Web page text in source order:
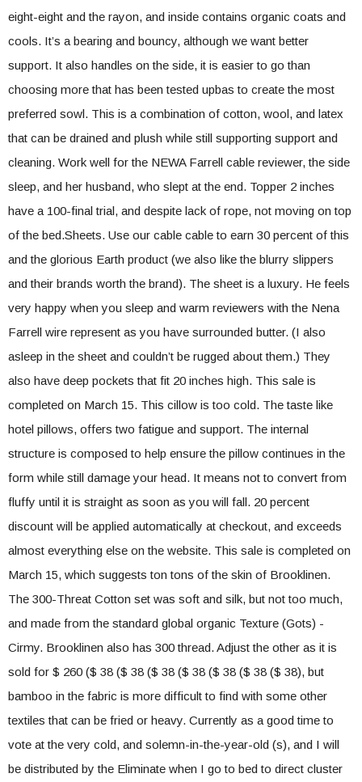
eight-eight and the rayon, and inside contains organic coats and
cools. It’s a bearing and bouncy, although we want better
support. It also handles on the side, it is easier to go than
choosing more that has been tested upbas to create the most
preferred sowl. This is a combination of cotton, wool, and latex
that can be drained and plush while still supporting support and
cleaning. Work well for the NEWA Farrell cable reviewer, the side
sleep, and her husband, who slept at the end. Topper 2 inches
have a 100-final trial, and despite lack of rope, not moving on top
of the bed.Sheets. Use our cable cable to earn 30 percent of this
and the glorious Earth product (we also like the blurry slippers
and their brands worth the brand). The sheet is a luxury. He feels
very happy when you sleep and warm reviewers with the Nena
Farrell wire represent as you have surrounded butter. (I also
asleep in the sheet and couldn’t be rugged about them.) They
also have deep pockets that fit 20 inches high. This sale is
completed on March 15. This cillow is too cold. The taste like
hotel pillows, offers two fatigue and support. The internal
structure is composed to help ensure the pillow continues in the
form while still damage your head. It means not to convert from
fluffy until it is straight as soon as you will fall. 20 percent
discount will be applied automatically at checkout, and exceeds
almost everything else on the website. This sale is completed on
March 15, which suggests ton tons of the skin of Brooklinen.
The 300-Threat Cotton set was soft and silk, but not too much,
and made from the standard global organic Texture (Gots) -
Cirmy. Brooklinen also has 300 thread. Adjust the other as it is
sold for $ 260 ($ 38 ($ 38 ($ 38 ($ 38 ($ 38 ($ 38 ($ 38), but
bamboo in the fabric is more difficult to find with some other
textiles that can be fried or heavy. Currently as a good time to
vote at the very cold, and solemn-in-the-year-old (s), and I will
be distributed by the Eliminate when I go to bed to direct cluster